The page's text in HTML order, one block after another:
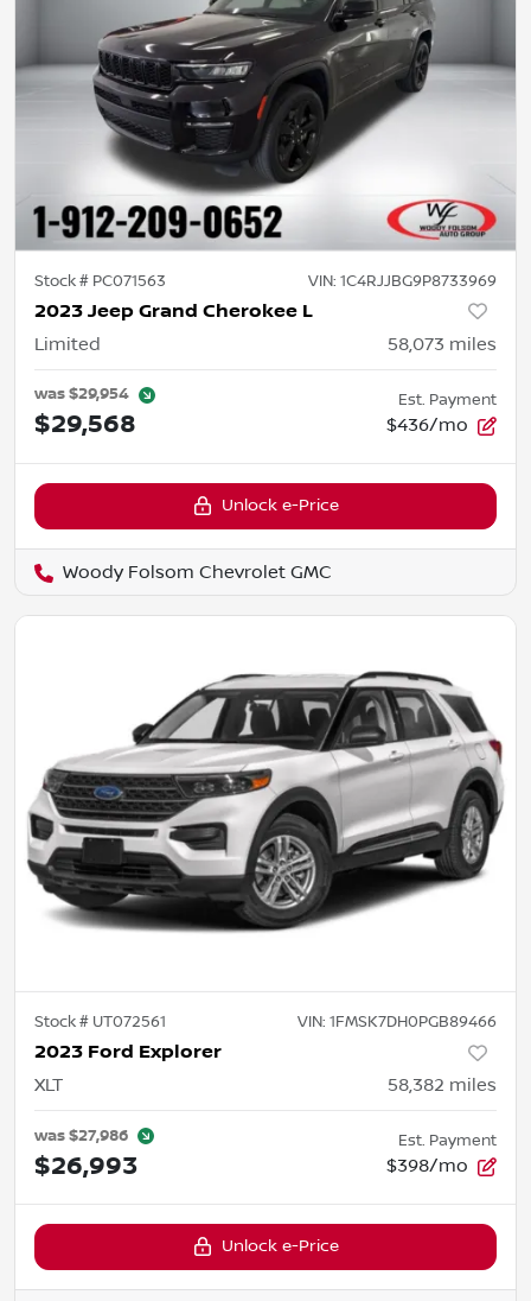
Stock # PC071563 VIN: 1C4RJJBG9P8733969
2023 Jeep Grand Cherokee L
Limited 58,073 miles
was$29,954
$29,568
Est. Payment
$436/mo
Unlock e-Price
Woody Folsom Chevrolet GMC
Stock # UT072561 VIN: 1FMSK7DH0PGB89466
2023 Ford Explorer
XLT 58,382 miles
was$27,986
$26,993
Est. Payment
$398/mo
Unlock e-Price